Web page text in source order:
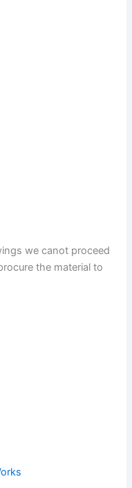
we canot proceed
the material to